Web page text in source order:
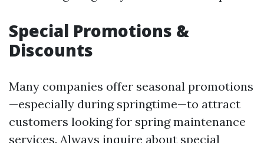
Special Promotions &
Discounts
Many companies offer seasonal promotions
—especially during springtime—to attract
customers looking for spring maintenance
services. Always inquire about special